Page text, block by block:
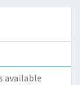
available